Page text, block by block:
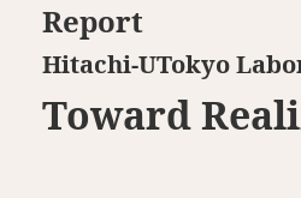
Report
Hitachi-UTokyo
Toward